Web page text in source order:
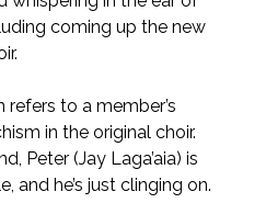
coming up the new
to a member’s
in the original choir.
Peter (Jay Laga’aia) is
and he’s just clinging on.